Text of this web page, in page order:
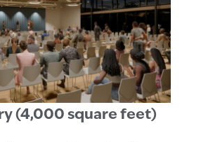
(4,000 square feet)